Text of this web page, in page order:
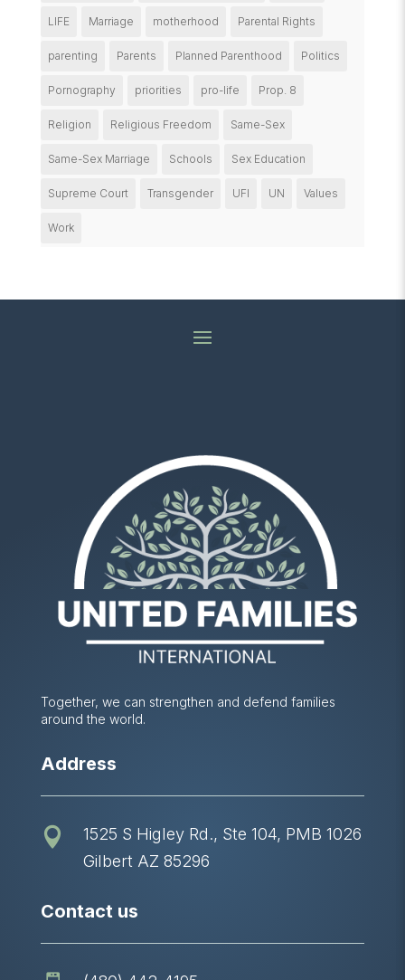
LIFE Marriage motherhood Parental Rights
parenting Parents Planned Parenthood Politics
Pornography priorities pro-life Prop. 8
Religion Religious Freedom Same-Sex
Same-Sex Marriage Schools Sex Education
Supreme Court Transgender UFI UN Values
Work
Together, we can strengthen and defend families
around the world.
Address

1525 S Higley Rd., Ste 104, PMB 1026
Gilbert AZ 85296
Contact us